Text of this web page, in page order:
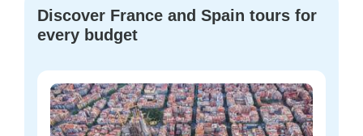
Discover France and Spain tours for
every budget